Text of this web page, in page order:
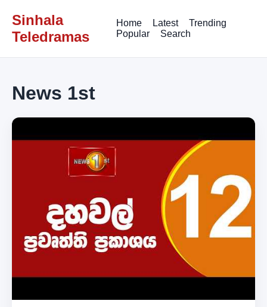
Sinhala
Teledramas
Home Latest
Trending
Popular
Search
News 1st